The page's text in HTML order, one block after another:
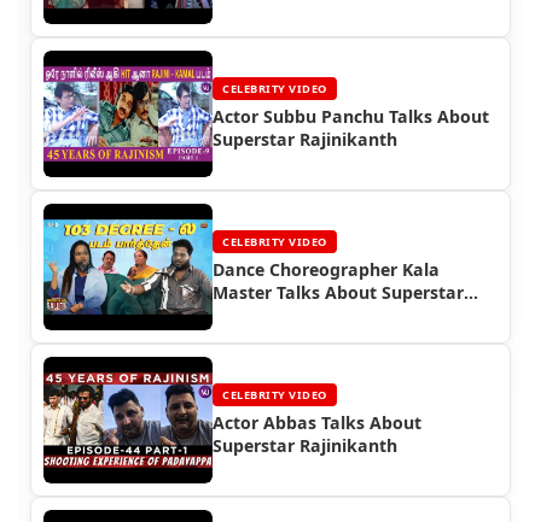
CELEBRITY VIDEO
Actor Subbu Panchu Talks About
Superstar Rajinikanth
CELEBRITY VIDEO
Dance Choreographer Kala
Master Talks About Superstar
CELEBRITY VIDEO
Actor Abbas Talks About
Superstar Rajinikanth